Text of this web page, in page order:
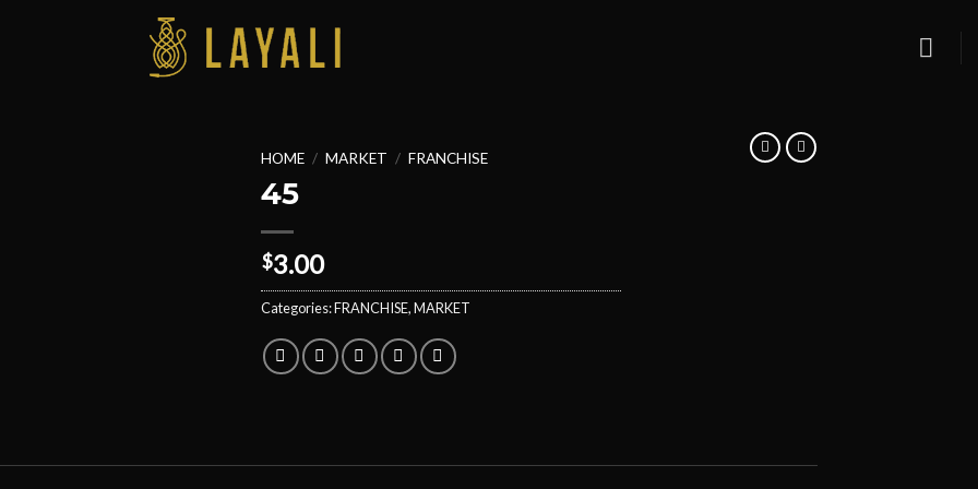
HOME / MARKET / FRANCHISE
45
$3.00
Categories:FRANCHISE,MARKET